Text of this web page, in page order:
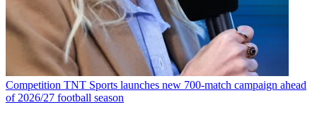
Competition TNT Sports launches new 700-match campaign ahead
of 2026/27 football season